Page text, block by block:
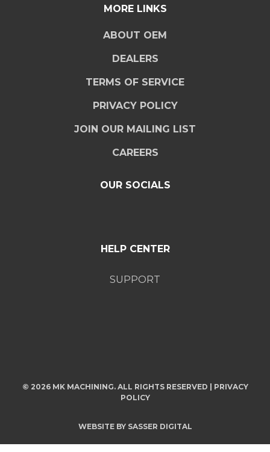
MORE LINKS
ABOUT OEM
DEALERS
TERMS OF SERVICE
PRIVACY POLICY
JOIN OUR MAILING LIST
CAREERS
OUR SOCIALS
HELP CENTER
SUPPORT
© 2026 MK MACHINING. ALL RIGHTS RESERVED | PRIVACY
POLICY
WEBSITE BY SASSER DIGITAL